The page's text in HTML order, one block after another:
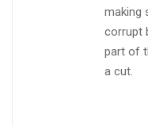
making
corrupt
part of
a cut.